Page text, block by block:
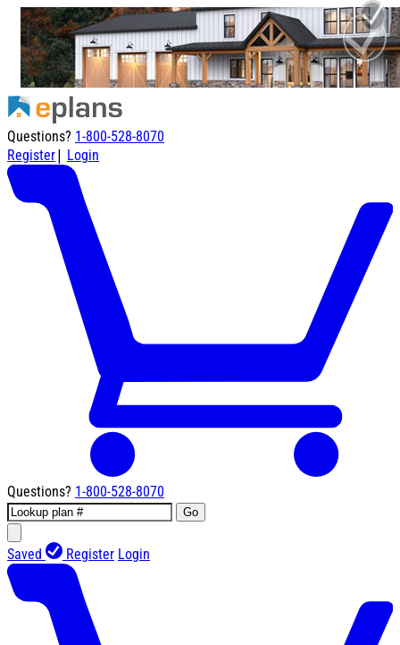
Questions? 1-800-528-8070
Register| Login
Questions? 1-800-528-8070
Go
Saved Register Login